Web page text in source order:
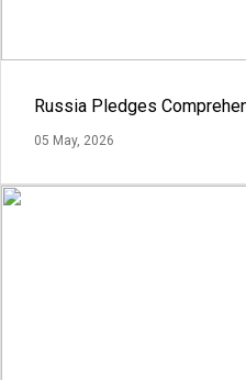
Russia Pledges
05 May, 2026